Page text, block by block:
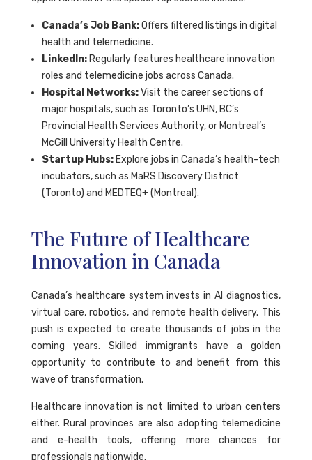
Canada’s Job Bank:Offers filtered listings in digital
health and telemedicine.
LinkedIn: Regularly features healthcare innovation
roles and telemedicine jobs across Canada.
Hospital Networks:Visit the career sections of
major hospitals, such as Toronto’s UHN, BC’s
Provincial Health Services Authority, or Montreal’s
McGill University Health Centre.
Startup Hubs: Explore jobs in Canada’s health-tech
incubators, such as MaRS Discovery District
(Toronto) and MEDTEQ+ (Montreal).
The Future of Healthcare
Innovation in Canada
Canada’s healthcare system invests in AI diagnostics,
virtual care, robotics, and remote health delivery. This
push is expected to create thousands of jobs in the
coming years. Skilled immigrants have a golden
opportunity to contribute to and benefit from this
wave of transformation.
Healthcare innovation is not limited to urban centers
either. Rural provinces are also adopting telemedicine
and e-health tools, offering more chances for
professionals nationwide.